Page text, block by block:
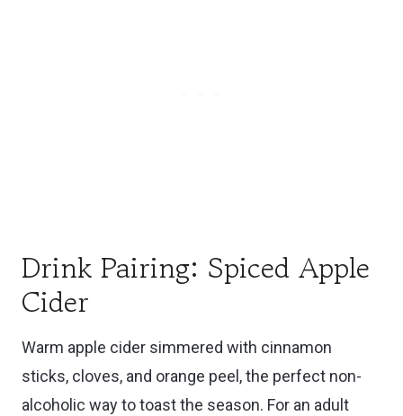
Drink Pairing: Spiced Apple
Cider
Warm apple cider simmered with cinnamon
sticks, cloves, and orange peel, the perfect non-
alcoholic way to toast the season. For an adult